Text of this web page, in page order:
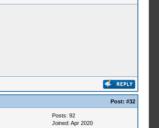
Post: #32
Posts: 92
Joined: Apr 2020